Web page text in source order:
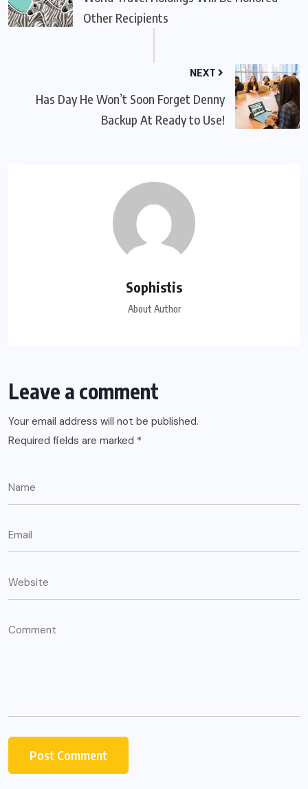
Other Recipients
NEXT
Has Day He Won’t Soon Forget Denny
Backup At Ready to Use!
Sophistis
About Author
Leave a comment
Your email address will not be published.
Required fields are marked *